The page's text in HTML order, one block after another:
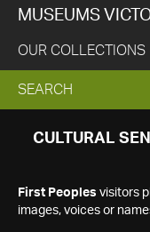
MUSEUMS
OUR COLLECTIONS
EXPAND
SEARCH
SEARCH
CULTURAL
First Peoples visitors
images, voices or